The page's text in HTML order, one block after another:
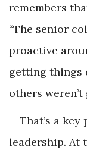
remembers
“The senior
proactive
getting things
others
That’s a
leadership. At